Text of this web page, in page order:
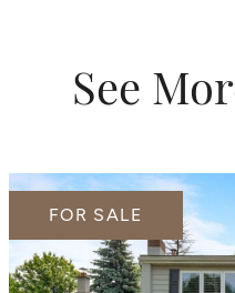
See
FOR SALE
FOR SALE
FOR SALE